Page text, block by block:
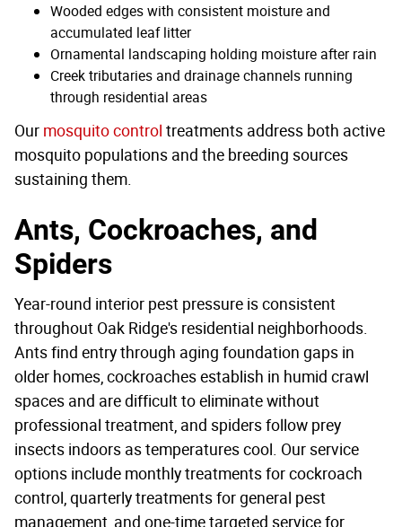
Wooded edges with consistent moisture and
accumulated leaf litter
Ornamental landscaping holding moisture after rain
Creek tributaries and drainage channels running
through residential areas
Our mosquito control treatments address both active
mosquito populations and the breeding sources
sustaining them.
Ants, Cockroaches, and
Spiders
Year-round interior pest pressure is consistent
throughout Oak Ridge's residential neighborhoods.
Ants find entry through aging foundation gaps in
older homes, cockroaches establish in humid crawl
spaces and are difficult to eliminate without
professional treatment, and spiders follow prey
insects indoors as temperatures cool. Our service
options include monthly treatments for cockroach
control, quarterly treatments for general pest
management, and one-time targeted service for